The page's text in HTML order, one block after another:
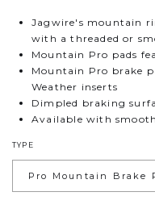
Jagwire's mountain
with a threaded or
Mountain Pro pads
Mountain Pro brake
Weather inserts
Dimpled braking
Available with
TYPE